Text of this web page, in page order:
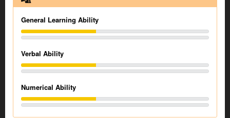
General Learning Ability
Verbal Ability
Numerical Ability